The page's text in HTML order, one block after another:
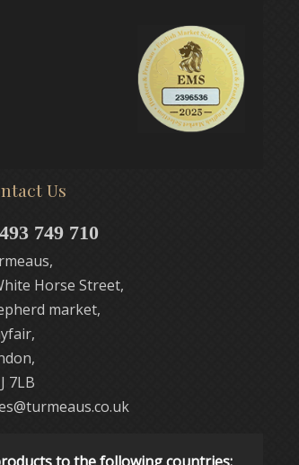
Us
749 710
Horse Street,
market,
7LB